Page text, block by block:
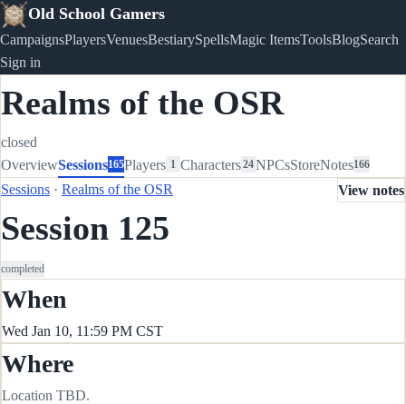
Old School Gamers
CampaignsPlayersVenuesBestiarySpellsMagic ItemsToolsBlogSearch
Sign in
Realms of the OSR
closed
OverviewSessions165Players 1 Characters24NPCsStoreNotes166
Sessions · Realms of the OSR
Session 125
completed
View notes
When
Wed Jan 10, 11:59 PM CST
Where
Location TBD.